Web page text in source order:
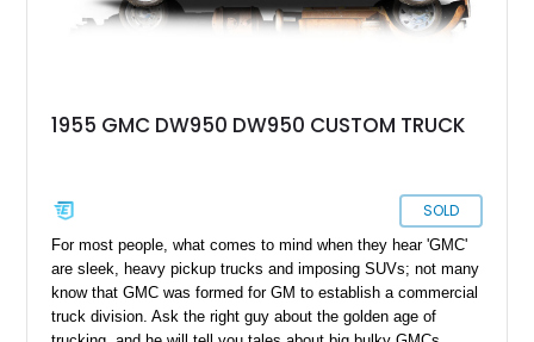
1955 GMC DW950 DW950 CUSTOM TRUCK
SOLD
For most people, what comes to mind when they hear 'GMC'
are sleek, heavy pickup trucks and imposing SUVs; not many
know that GMC was formed for GM to establish a commercial
truck division. Ask the right guy about the golden age of